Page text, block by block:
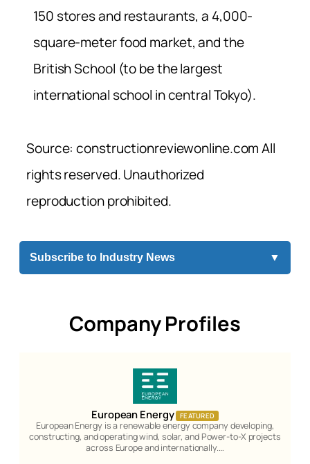
150 stores and restaurants, a 4,000-
square-meter food market, and the
British School (to be the largest
international school in central Tokyo).
Source: constructionreviewonline.com All
rights reserved. Unauthorized
reproduction prohibited.
Subscribe to Industry News ▼
Company Profiles
European Energy FEATURED
European Energy is a renewable energy company developing,
constructing, and operating wind, solar, and Power-to-X projects
across Europe and internationally.…